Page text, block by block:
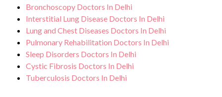
Bronchoscopy Doctors In Delhi
Interstitial Lung Disease Doctors In Delhi
Lung and Chest Diseases Doctors In Delhi
Pulmonary Rehabilitation Doctors In Delhi
Sleep Disorders Doctors In Delhi
Cystic Fibrosis Doctors In Delhi
Tuberculosis Doctors In Delhi